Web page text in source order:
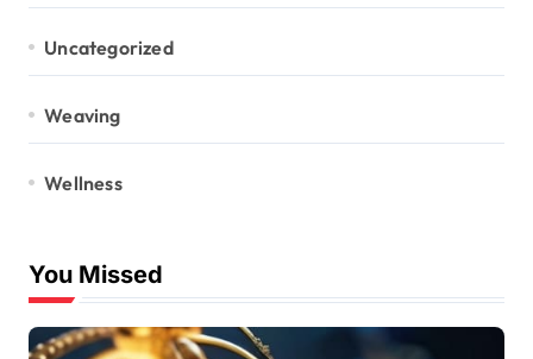
Uncategorized
Weaving
Wellness
You Missed